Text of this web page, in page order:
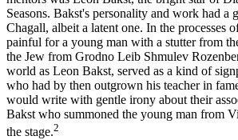
Seasons. Bakst's personality and work had a
Chagall, albeit a latent one. In the processes
painful for a young man with a stutter from
the Jew from Grodno Leib Shmulev
world as Leon Bakst, served as a kind of
who had by then outgrown his teacher in
would write with gentle irony about their
Bakst who summoned the young man from
the stage.2